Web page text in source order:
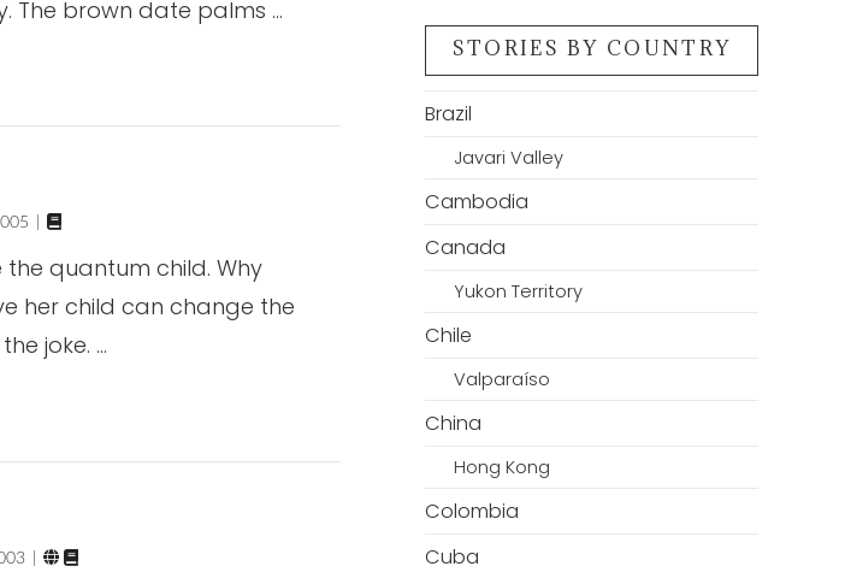
The brown date palms …

the quantum child. Why
her child can change the
joke. …
 
STORIES BY COUNTRY
Brazil
Javari Valley
Cambodia
Canada
Yukon Territory
Chile
Valparaíso
China
Hong Kong
Colombia
Cuba